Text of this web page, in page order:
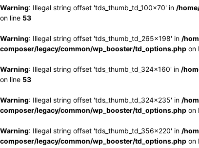
Warning: Illegal string offset 'tds_thumb_td_100x70' in /
on line 53
Warning: Illegal string offset 'tds_thumb_td_265x198' in /
composer/legacy/common/wp_booster/td_options.php on
Warning: Illegal string offset 'tds_thumb_td_324x160' in /
on line 53
Warning: Illegal string offset 'tds_thumb_td_324x235' in /
composer/legacy/common/wp_booster/td_options.php on
Warning: Illegal string offset 'tds_thumb_td_356x220' in /
composer/legacy/common/wp_booster/td_options.php on